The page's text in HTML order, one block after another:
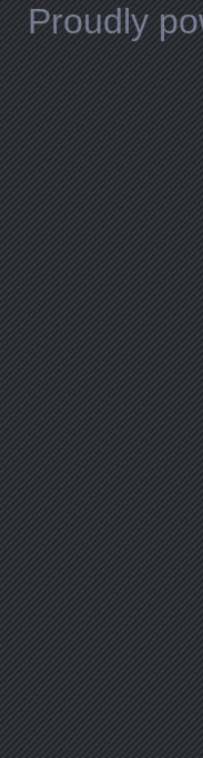
Proudly